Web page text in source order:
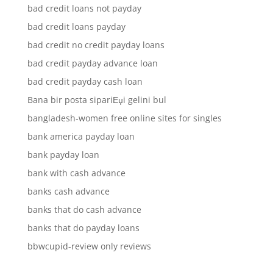
bad credit loans not payday
bad credit loans payday
bad credit no credit payday loans
bad credit payday advance loan
bad credit payday cash loan
Bana bir posta sipariЕџi gelini bul
bangladesh-women free online sites for singles
bank america payday loan
bank payday loan
bank with cash advance
banks cash advance
banks that do cash advance
banks that do payday loans
bbwcupid-review only reviews